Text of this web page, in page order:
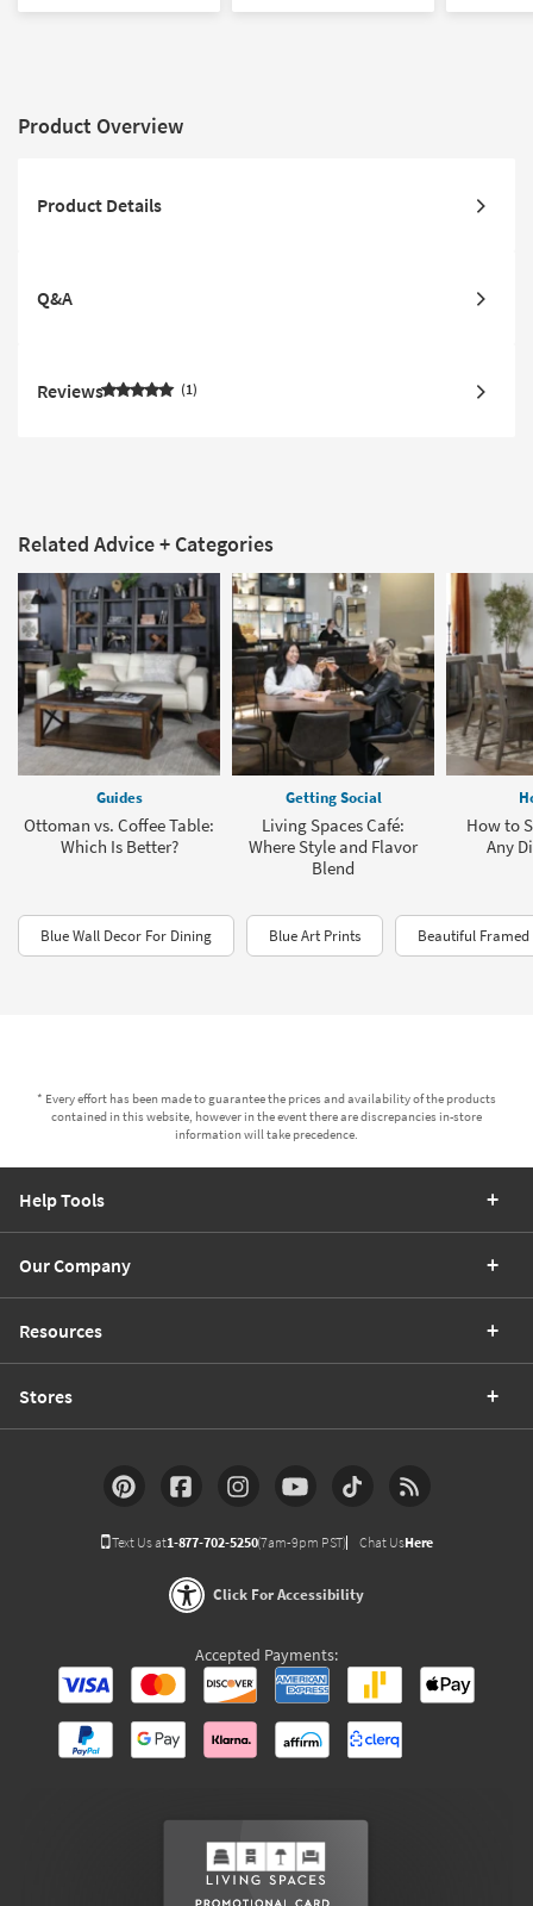
Product Overview
Product Details
Q&A
Reviews 1
Related Advice + Categories
Guides
Ottoman vs. Coffee Table:
Which Is Better?
Getting Social
Living Spaces Café:
Where Style and Flavor
Blend
How to
Any
Blue Wall Decor For Dining Blue Art Prints Beautiful
* Every effort has been made to guarantee the prices and availability of the products
contained in this website, however in the event there are discrepancies in-store
information will take precedence.
Help Tools
Our Company
Resources
Stores
Text Us at1-877-702-5250(7am-9pm PST) Chat UsHere
Click For Accessibility
Accepted Payments: